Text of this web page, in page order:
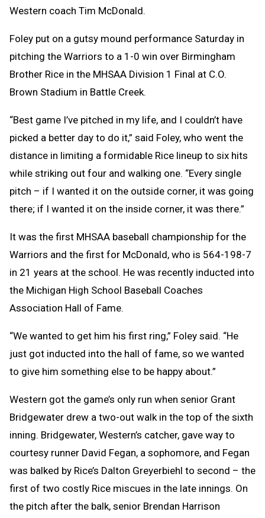
Western coach Tim McDonald.
Foley put on a gutsy mound performance Saturday in
pitching the Warriors to a 1-0 win over Birmingham
Brother Rice in the MHSAA Division 1 Final at C.O.
Brown Stadium in Battle Creek.
“Best game I’ve pitched in my life, and I couldn’t have
picked a better day to do it,” said Foley, who went the
distance in limiting a formidable Rice lineup to six hits
while striking out four and walking one. “Every single
pitch – if I wanted it on the outside corner, it was going
there; if I wanted it on the inside corner, it was there.”
It was the first MHSAA baseball championship for the
Warriors and the first for McDonald, who is 564-198-7
in 21 years at the school. He was recently inducted into
the Michigan High School Baseball Coaches
Association Hall of Fame.
“We wanted to get him his first ring,” Foley said. “He
just got inducted into the hall of fame, so we wanted
to give him something else to be happy about.”
Western got the game’s only run when senior Grant
Bridgewater drew a two-out walk in the top of the sixth
inning. Bridgewater, Western’s catcher, gave way to
courtesy runner David Fegan, a sophomore, and Fegan
was balked by Rice’s Dalton Greyerbiehl to second – the
first of two costly Rice miscues in the late innings. On
the pitch after the balk, senior Brendan Harrison